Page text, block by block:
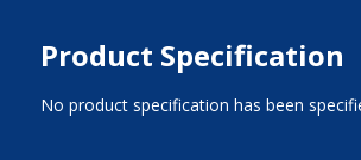
Product Specification
No product specification has been